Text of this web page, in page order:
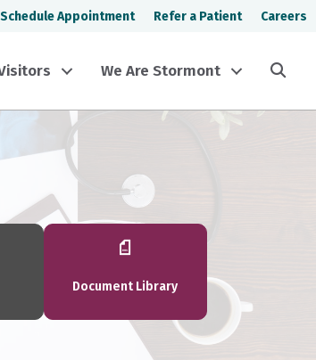
Schedule Appointment Refer a Patient Careers
We Are Stormont
Document Library